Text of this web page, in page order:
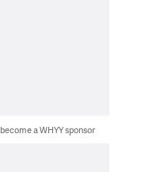
a WHYY sponsor